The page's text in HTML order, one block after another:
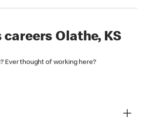
Olathe, KS
Ever thought of working here?